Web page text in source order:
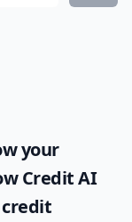
your
Credit AI